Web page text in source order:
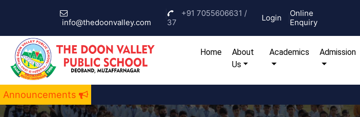
info@thedoonvalley.com
+91 7055606631 /
37
Login
Online
Enquiry
Home(current)
About
Us
Academics Admission
Announcements